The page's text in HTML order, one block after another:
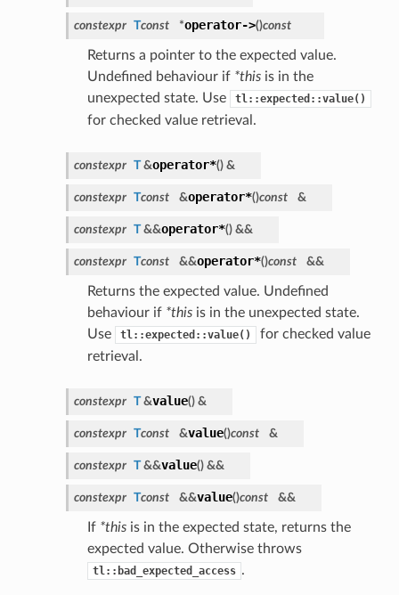
constexpr Tconst *operator->()const
Returns a pointer to the expected value.
Undefined behaviour if *thisis in the
unexpected state. Use
tl::expected::value()
for checked value retrieval.
constexpr T&operator*()&
constexpr Tconst &operator*()const &
constexpr T&&operator*()&&
constexpr Tconst &&operator*()const &&
Returns the expected value. Undefined
behaviour if *thisis in the unexpected state.
Use
tl::expected::value()
for checked value
retrieval.
constexpr T&value()&
constexpr Tconst &value()const &
constexpr T&&value()&&
constexpr Tconst &&value()const &&
If *thisis in the expected state, returns the
expected value. Otherwise throws
tl::bad_expected_access .